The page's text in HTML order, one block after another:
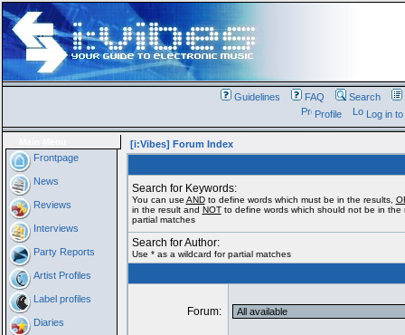
Guidelines FAQ Search
Profile
Log in
Frontpage
News
Reviews
Interviews
Party Reports
Artist Profiles
Label profiles
Diaries
[i:Vibes] Forum Index
Search for Keywords:
You can use ANDto define words which must be in the results,
in the result and NOTto define words which should not be in the
partial matches
Search for Author:
Use * as a wildcard for partial matches
Forum: